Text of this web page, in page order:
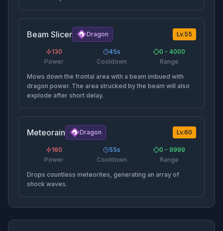
Beam Slicer Dragon Lv.55
130
Power
45s
Cooldown
0 - 4000
Range
Mows down the frontal area with a beam imbued with
dragon power. The area strucked by the beam will also
explode after short delay.
Meteorain Dragon Lv.60
160
Power
55s
Cooldown
0 - 9999
Range
Drops countless meteorites, generating an array of
shock waves.